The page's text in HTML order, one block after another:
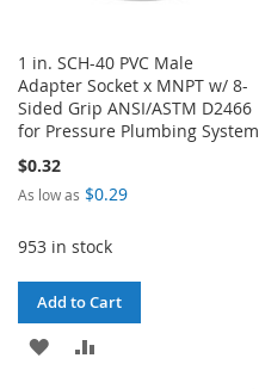
1 in. SCH-40 PVC Male
Adapter Socket x MNPT w/ 8-
Sided Grip ANSI/ASTM D2466
for Pressure Plumbing System
$0.32
As low as $0.29
953 in stock
Add to Cart
ADD